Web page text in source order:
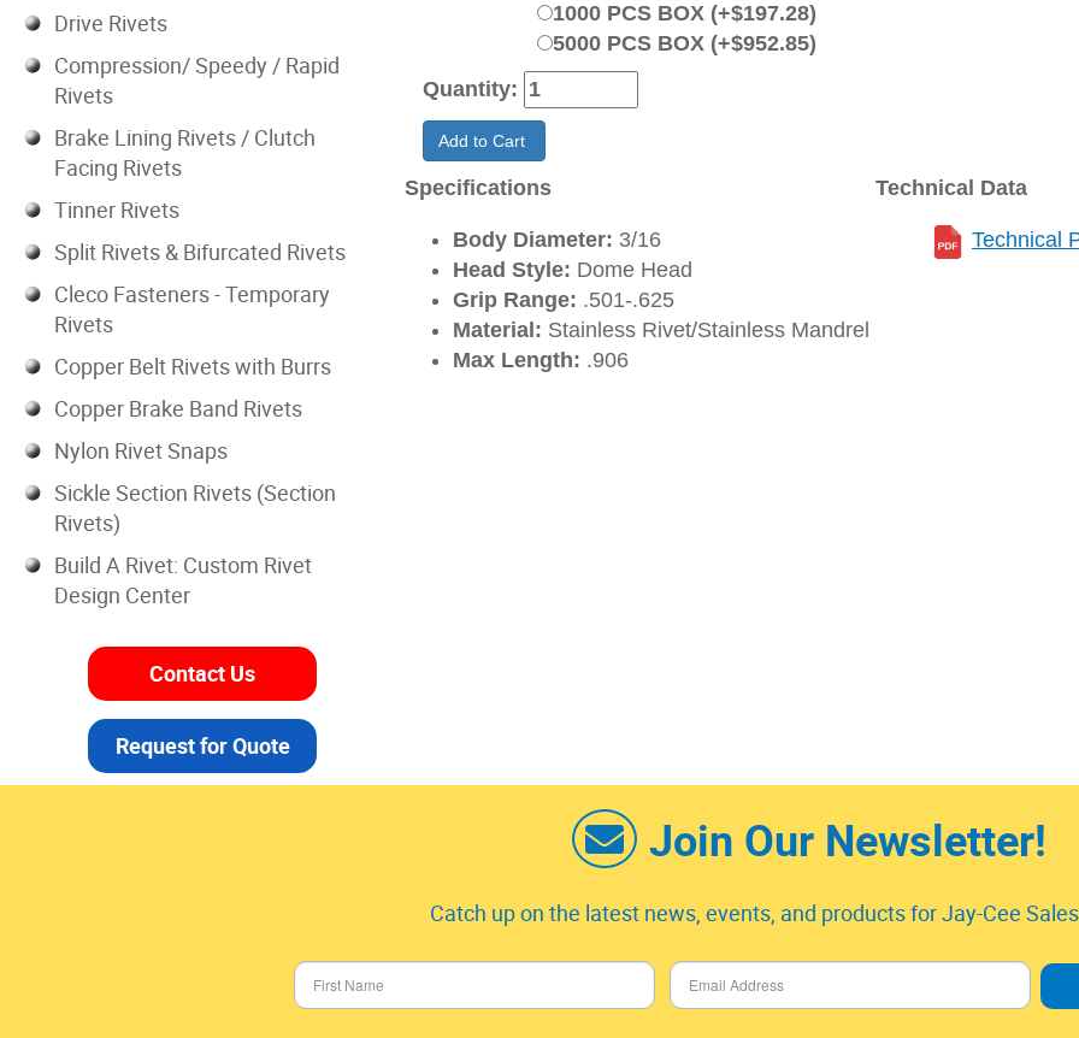
1000 PCS BOX (+$197.28)
5000 PCS BOX (+$952.85)
Quantity:
Add to Cart
Specifications
Body Diameter: 3/16
Head Style: Dome Head
Grip Range: .501-.625
Material: Stainless Rivet/Stainless Mandrel
Max Length: .906
Technical Data
Technical
Drive Rivets
Compression/ Speedy / Rapid
Rivets
Brake Lining Rivets / Clutch
Facing Rivets
Tinner Rivets
Split Rivets & Bifurcated Rivets
Cleco Fasteners - Temporary
Rivets
Copper Belt Rivets with Burrs
Copper Brake Band Rivets
Nylon Rivet Snaps
Sickle Section Rivets (Section
Rivets)
Build A Rivet: Custom Rivet
Design Center
Contact Us
Request for Quote
Join Our Newsletter!
Catch up on the latest news, events, and products for Jay-Cee